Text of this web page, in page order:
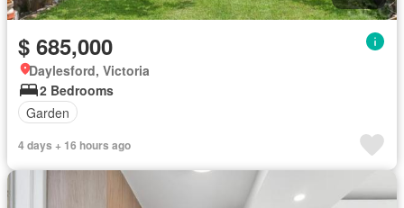
$ 685,000
Daylesford, Victoria
2 Bedrooms
Garden
4 days + 16 hours ago